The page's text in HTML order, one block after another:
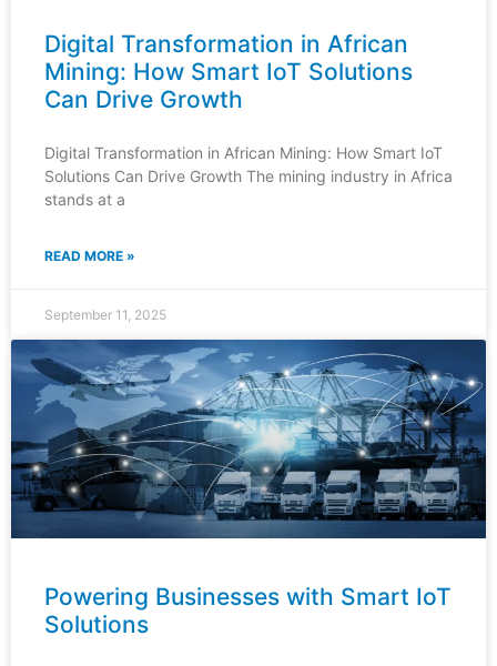
Digital Transformation in African
Mining: How Smart IoT Solutions
Can Drive Growth
Digital Transformation in African Mining: How Smart IoT
Solutions Can Drive Growth The mining industry in Africa
stands at a
READ MORE »
September 11, 2025
Powering Businesses with Smart IoT
Solutions